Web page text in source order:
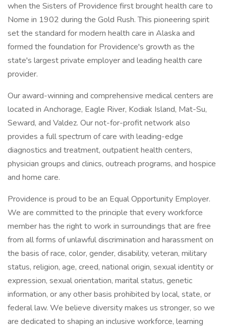
when the Sisters of Providence first brought health care to
Nome in 1902 during the Gold Rush. This pioneering spirit
set the standard for modern health care in Alaska and
formed the foundation for Providence's growth as the
state's largest private employer and leading health care
provider.
Our award-winning and comprehensive medical centers are
located in Anchorage, Eagle River, Kodiak Island, Mat-Su,
Seward, and Valdez. Our not-for-profit network also
provides a full spectrum of care with leading-edge
diagnostics and treatment, outpatient health centers,
physician groups and clinics, outreach programs, and hospice
and home care.
Providence is proud to be an Equal Opportunity Employer.
We are committed to the principle that every workforce
member has the right to work in surroundings that are free
from all forms of unlawful discrimination and harassment on
the basis of race, color, gender, disability, veteran, military
status, religion, age, creed, national origin, sexual identity or
expression, sexual orientation, marital status, genetic
information, or any other basis prohibited by local, state, or
federal law. We believe diversity makes us stronger, so we
are dedicated to shaping an inclusive workforce, learning